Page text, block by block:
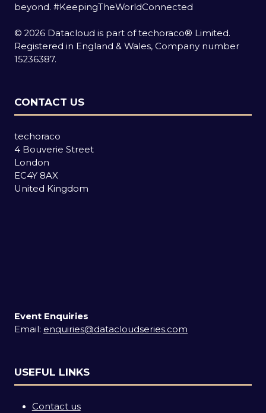
beyond. #KeepingTheWorldConnected
© 2026 Datacloud is part of techoraco® Limited.
Registered in England & Wales, Company number
15236387.
CONTACT US
techoraco
4 Bouverie Street
London
EC4Y 8AX
United Kingdom
Event Enquiries
Email: enquiries@datacloudseries.com
USEFUL LINKS
Contact us